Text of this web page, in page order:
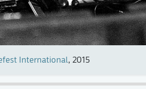
International, 2015